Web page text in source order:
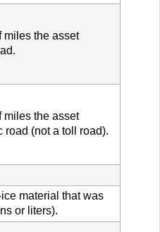
miles the asset
miles the asset
road (not a toll road).
material that was
or liters).